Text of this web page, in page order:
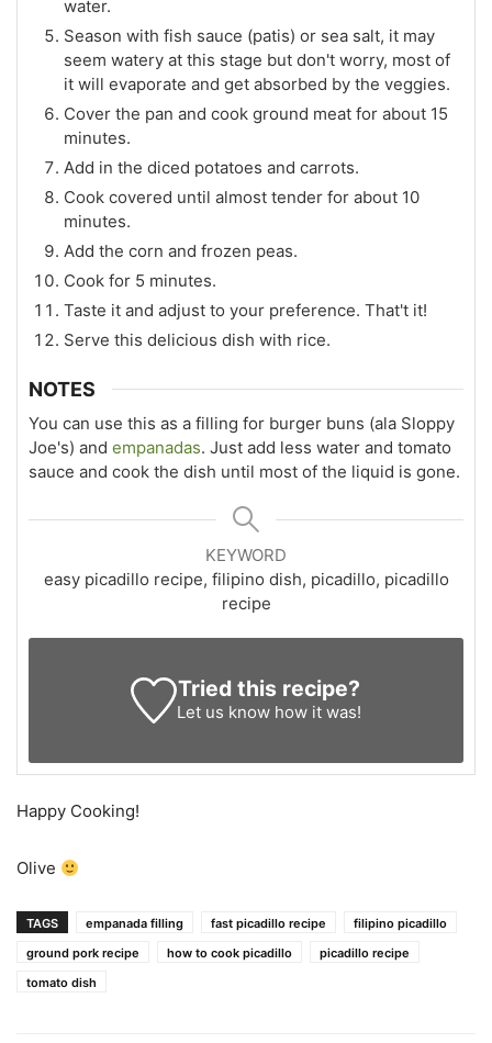
water.
Season with fish sauce (patis) or sea salt, it may
seem watery at this stage but don't worry, most of
it will evaporate and get absorbed by the veggies.
Cover the pan and cook ground meat for about 15
minutes.
Add in the diced potatoes and carrots.
Cook covered until almost tender for about 10
minutes.
Add the corn and frozen peas.
Cook for 5 minutes.
Taste it and adjust to your preference. That't it!
Serve this delicious dish with rice.
NOTES
You can use this as a filling for burger buns (ala Sloppy
Joe's) and empanadas. Just add less water and tomato
sauce and cook the dish until most of the liquid is gone.
KEYWORD
easy picadillo recipe, filipino dish, picadillo, picadillo
recipe
Tried this recipe?
Let us know how it was!
Happy Cooking!
Olive
TAGS empanada filling fast picadillo recipe
filipino picadillo
ground pork recipe
how to cook picadillo
picadillo recipe
tomato dish